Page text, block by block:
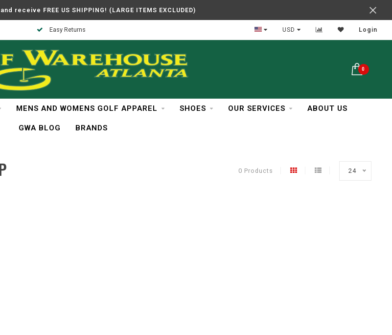
receive FREE US SHIPPING! (LARGE ITEMS EXCLUDED)
Easy Returns In Business Over 30 Years
USD Login
0
MENS AND WOMENS GOLF APPAREL SHOES OUR SERVICES ABOUT US
GWA BLOG BRANDS
0 Products 24